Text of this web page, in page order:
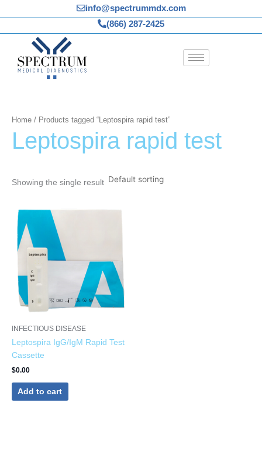
to
content
info@spectrummdx.com
(866) 287-2425
Home / Products tagged “Leptospira rapid test”
Leptospira rapid test
Showing the single result
INFECTIOUS DISEASE
Leptospira IgG/IgM Rapid Test
Cassette
$0.00
Add to cart